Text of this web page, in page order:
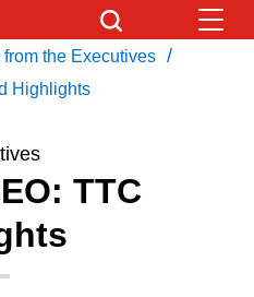
to search
from the Executives /
Highlights
TTC